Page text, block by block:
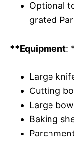
Optional
grated
**Equipment:
Large
Cutting
Large
Baking